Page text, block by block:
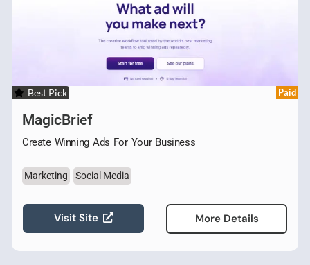
Best Pick Paid
MagicBrief
Create Winning Ads For Your Business
Marketing Social Media
Visit Site More Details